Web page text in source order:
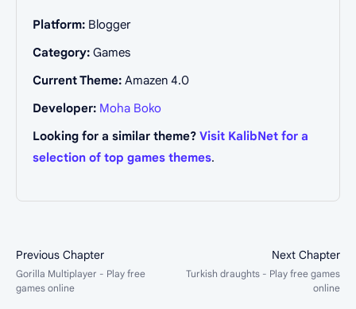
Platform: Blogger
Category: Games
Current Theme: Amazen 4.0
Developer: Moha Boko
Looking for a similar theme? Visit KalibNet for a
selection of top games themes.